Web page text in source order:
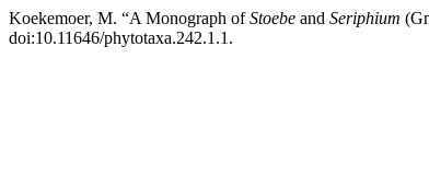
Koekemoer, M. “A Monograph ofStoebe and Seriphium
doi:10.11646/phytotaxa.242.1.1.